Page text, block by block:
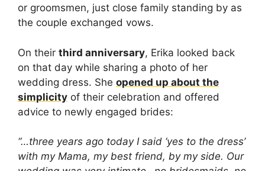
or groomsmen, just close family standing by as
the couple exchanged vows.
On their third anniversary, Erika looked back
on that day while sharing a photo of her
wedding dress. She opened up about the
simplicity of their celebration and offered
advice to newly engaged brides:
“…three years ago today I said ‘yes to the dress’
with my Mama, my best friend, by my side. Our